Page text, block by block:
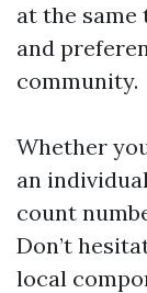
at the
and
community.
Whether
an
count
Don’t
local